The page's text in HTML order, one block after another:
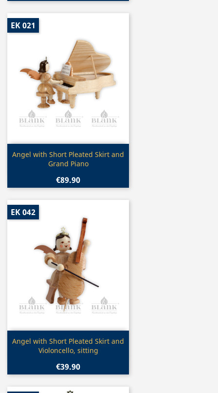
Quick view
Angel with Short Pleated Skirt and
Grand Piano
€89.90
EK 021
Quick view
Angel with Short Pleated Skirt and
Violoncello, sitting
€39.90
EK 042